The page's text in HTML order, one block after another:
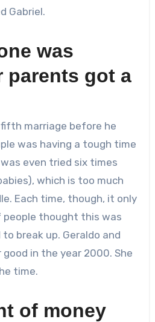
Gabriel.
was
parents got a
fifth marriage before he
was having a tough time
even tried six times
which is too much
Each time, though, it only
people thought this was
break up. Geraldo and
in the year 2000. She
time.
of money